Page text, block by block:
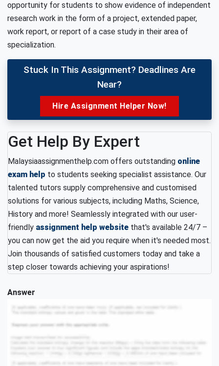
opportunity for students to show evidence of independent
research work in the form of a project, extended paper,
work report, or report of a case study in their area of
specialization.
Stuck In This Assignment? Deadlines Are
Near?
Hire Assignment Helper Now!
Get Help By Expert
Malaysiaassignmenthelp.com offers outstanding online
exam help to students seeking specialist assistance. Our
talented tutors supply comprehensive and customised
solutions for various subjects, including Maths, Science,
History and more! Seamlessly integrated with our user-
friendly assignment help website that's available 24/7 –
you can now get the aid you require when it's needed most.
Join thousands of satisfied customers today and take a
step closer towards achieving your aspirations!
Answer